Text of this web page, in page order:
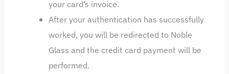
your card’s invoice.
After your authentication has successfully
worked, you will be redirected to Noble
Glass and the credit card payment will be
performed.